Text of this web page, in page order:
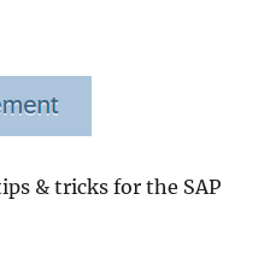
& tricks for the SAP